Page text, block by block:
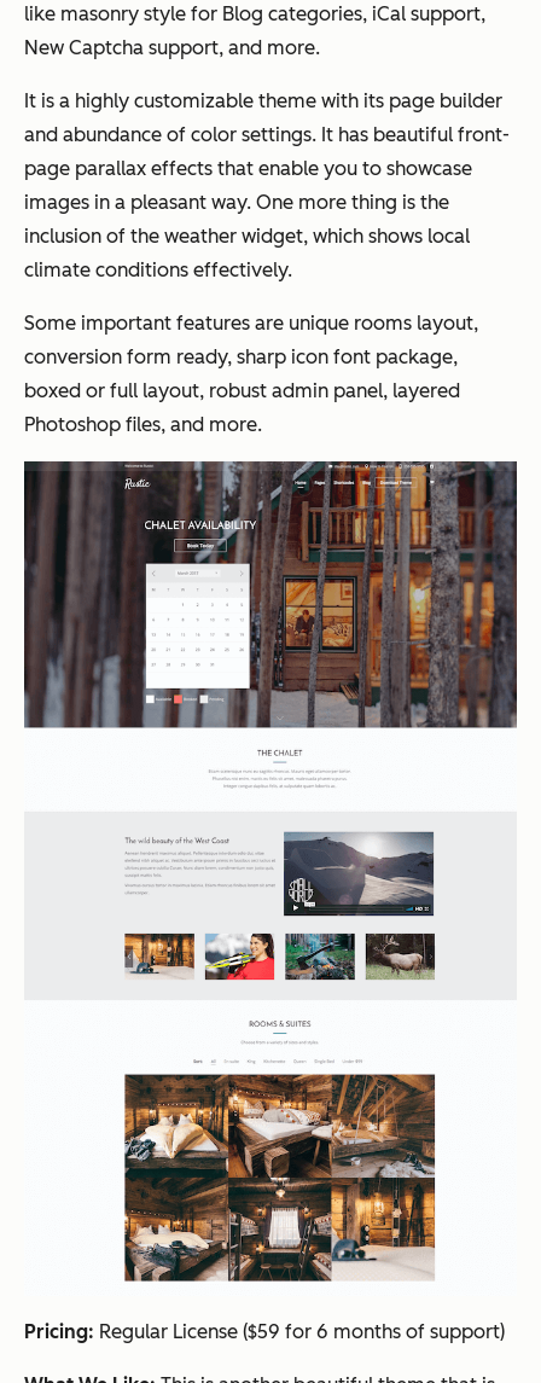
like masonry style for Blog categories, iCal support,
New Captcha support, and more.
It is a highly customizable theme with its page builder
and abundance of color settings. It has beautiful front-
page parallax effects that enable you to showcase
images in a pleasant way. One more thing is the
inclusion of the weather widget, which shows local
climate conditions effectively.
Some important features are unique rooms layout,
conversion form ready, sharp icon font package,
boxed or full layout, robust admin panel, layered
Photoshop files, and more.
Pricing: Regular License ($59 for 6 months of support)